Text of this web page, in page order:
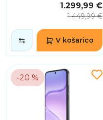
1.299,99 €
1.449,99 €
V košarico
-20 %